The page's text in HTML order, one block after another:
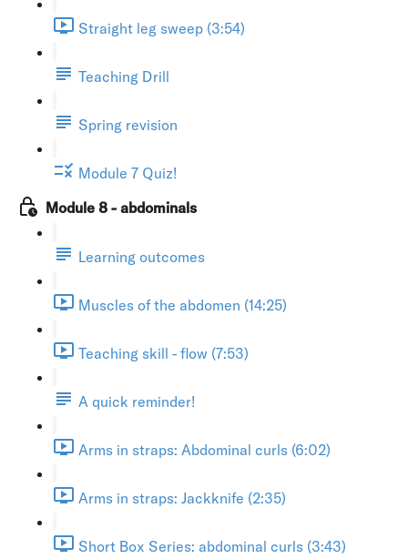
Straight leg sweep (3:54)
Teaching Drill
Spring revision
Module 7 Quiz!
Module 8 - abdominals
Learning outcomes
Muscles of the abdomen (14:25)
Teaching skill - flow (7:53)
A quick reminder!
Arms in straps: Abdominal curls (6:02)
Arms in straps: Jackknife (2:35)
Short Box Series: abdominal curls (3:43)